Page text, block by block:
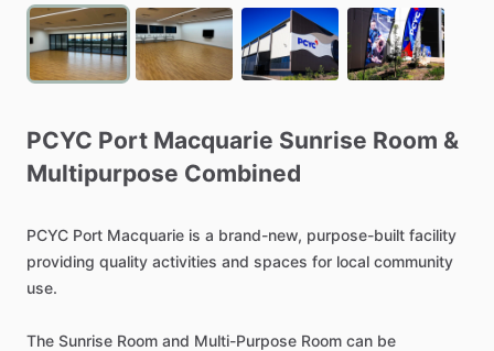
PCYC Port Macquarie Sunrise Room &
Multipurpose Combined
PCYC Port Macquarie is a brand-new, purpose-built facility
providing quality activities and spaces for local community
use.
The Sunrise Room and Multi-Purpose Room can be